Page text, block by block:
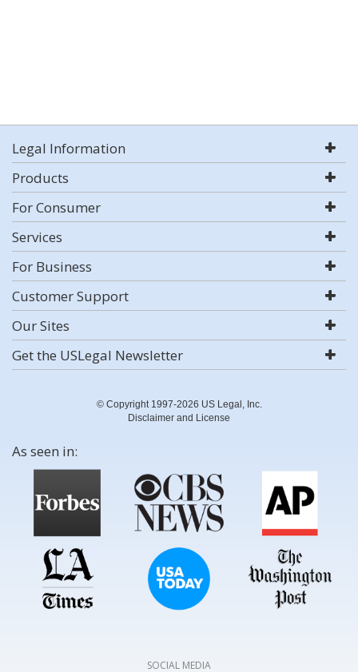
Legal Information
Products
For Consumer
Services
For Business
Customer Support
Our Sites
Get the USLegal Newsletter
© Copyright 1997-2026 US Legal, Inc.
Disclaimer and License
As seen in:
SOCIAL MEDIA